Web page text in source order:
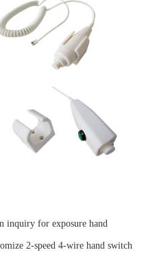
inquiry for exposure hand
2-speed 4-wire hand switch